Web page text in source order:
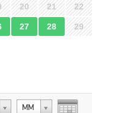
20 21 22
27 28 29
MM